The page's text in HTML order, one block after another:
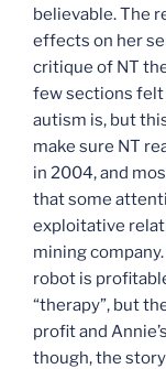
believable. The
effects on her
critique of NT
few sections felt
autism is, but
make sure NT
in 2004, and
that some
exploitative
mining
robot is
“therapy”, but
profit and
though, the